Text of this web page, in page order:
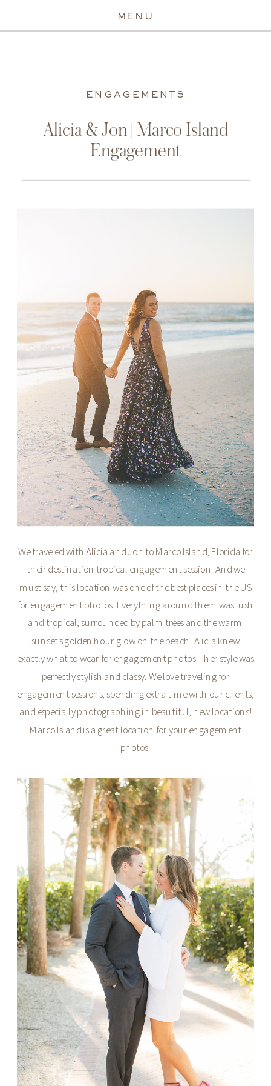
MENU
Alicia & Jon | Marco Island
Engagement
ENGAGEMENTS
We traveled with Alicia and Jon to Marco Island, Florida for
their destination tropical engagement session. And we
must say, this location was one of the best places in the US
for engagement photos! Everything around them was lush
and tropical, surrounded by palm trees and the warm
sunset’s golden hour glow on the beach. Alicia knew
exactly what to wear for engagement photos – her style was
perfectly stylish and classy. We love traveling for
engagement sessions, spending extra time with our clients,
and especially photographing in beautiful, new locations!
Marco Island is a great location for your engagement
photos.